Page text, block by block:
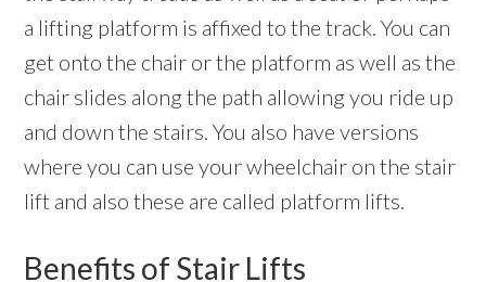
a lifting platform is affixed to the track. You can
get onto the chair or the platform as well as the
chair slides along the path allowing you ride up
and down the stairs. You also have versions
where you can use your wheelchair on the stair
lift and also these are called platform lifts.
Benefits of Stair Lifts